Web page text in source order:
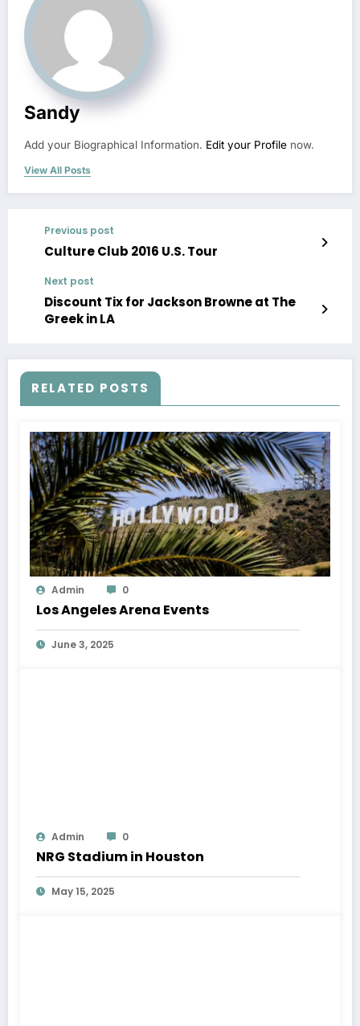
Sandy
Add your Biographical Information. Edit your Profile now.
View All Posts
Previous post
Culture Club 2016 U.S. Tour
Next post
Discount Tix for Jackson Browne at The
Greek in LA
RELATED POSTS
Admin 0
Los Angeles Arena Events
June 3, 2025
Admin 0
NRG Stadium in Houston
May 15, 2025